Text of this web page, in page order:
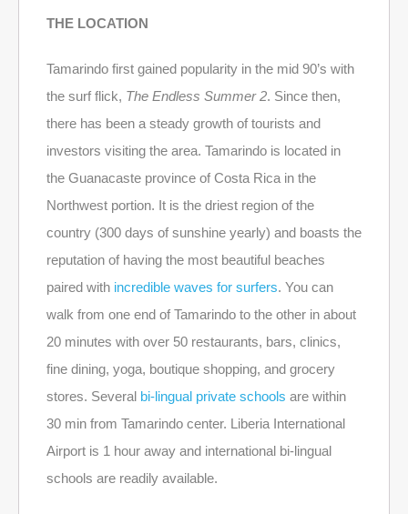
THE LOCATION
Tamarindo first gained popularity in the mid 90’s with
the surf flick, The Endless Summer 2. Since then,
there has been a steady growth of tourists and
investors visiting the area. Tamarindo is located in
the Guanacaste province of Costa Rica in the
Northwest portion. It is the driest region of the
country (300 days of sunshine yearly) and boasts the
reputation of having the most beautiful beaches
paired with incredible waves for surfers. You can
walk from one end of Tamarindo to the other in about
20 minutes with over 50 restaurants, bars, clinics,
fine dining, yoga, boutique shopping, and grocery
stores. Several bi-lingual private schools are within
30 min from Tamarindo center. Liberia International
Airport is 1 hour away and international bi-lingual
schools are readily available.